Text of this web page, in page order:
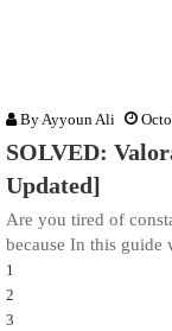
ByAyyoun Ali
SOLVED:
Updated]
Are you tired of
because In this guide
1
2
3